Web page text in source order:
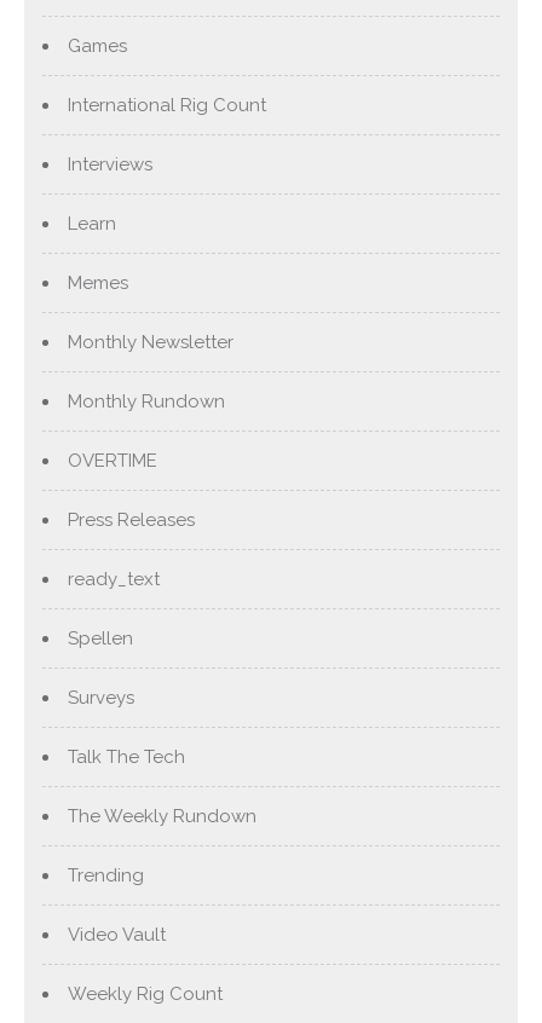
Games
International Rig Count
Interviews
Learn
Memes
Monthly Newsletter
Monthly Rundown
OVERTIME
Press Releases
ready_text
Spellen
Surveys
Talk The Tech
The Weekly Rundown
Trending
Video Vault
Weekly Rig Count